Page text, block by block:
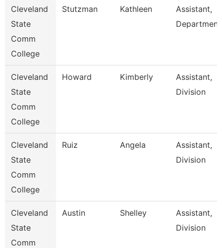
Cleveland
State
Comm
College
Stutzman Kathleen
Assistant,
Department
Cleveland
State
Comm
College
Howard Kimberly
Assistant,
Division
Cleveland
State
Comm
College
Ruiz Angela
Assistant,
Division
Cleveland
State
Comm
Austin Shelley
Assistant,
Division